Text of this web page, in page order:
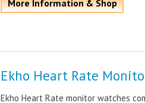
More Information & Shop
Ekho Heart Rate
Ekho Heart Rate monitor watches